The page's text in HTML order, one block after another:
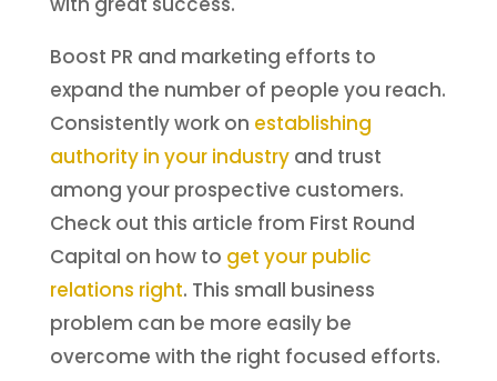
Boost PR and marketing efforts to
expand the number of people you reach.
Consistently work on establishing
authority in your industryand trust
among your prospective customers.
Check out this article from First Round
Capital on how to get your public
relations right. This small business
problem can be more easily be
overcome with the right focused efforts.